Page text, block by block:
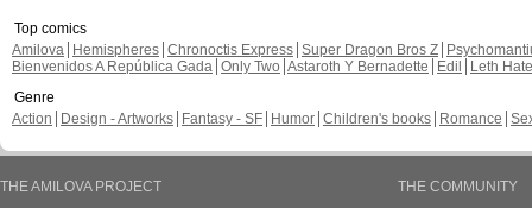
Top comics
Amilova
Hemispheres Chronoctis Express Super Dragon Bros Z
Bienvenidos A República Gada Only Two Astaroth Y Bernadette Edil
Leth Hate
Genre
Action
Design - Artworks Fantasy - SF Humor Children's books Romance
THE AMILOVA PROJECT
THE COMMUNITY